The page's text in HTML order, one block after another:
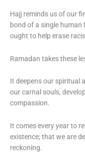
Hajj reminds us of our
bond of a single human
ought to help erase
Ramadan takes these
It deepens our spiritual
our carnal souls,
compassion.
It comes every year to
existence; that we are
reckoning.